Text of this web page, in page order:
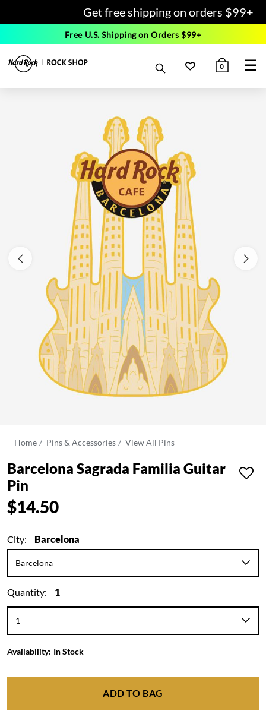
Get free shipping on orders $99+
Free U.S. Shipping on Orders $99+
0 ☰
Home Pins & Accessories View All Pins
Barcelona Sagrada Familia Guitar
Pin
$14.50
City: Barcelona
Quantity: 1
Availability: In Stock
ADD TO BAG